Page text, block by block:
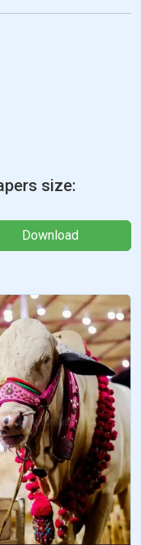
size:
Download